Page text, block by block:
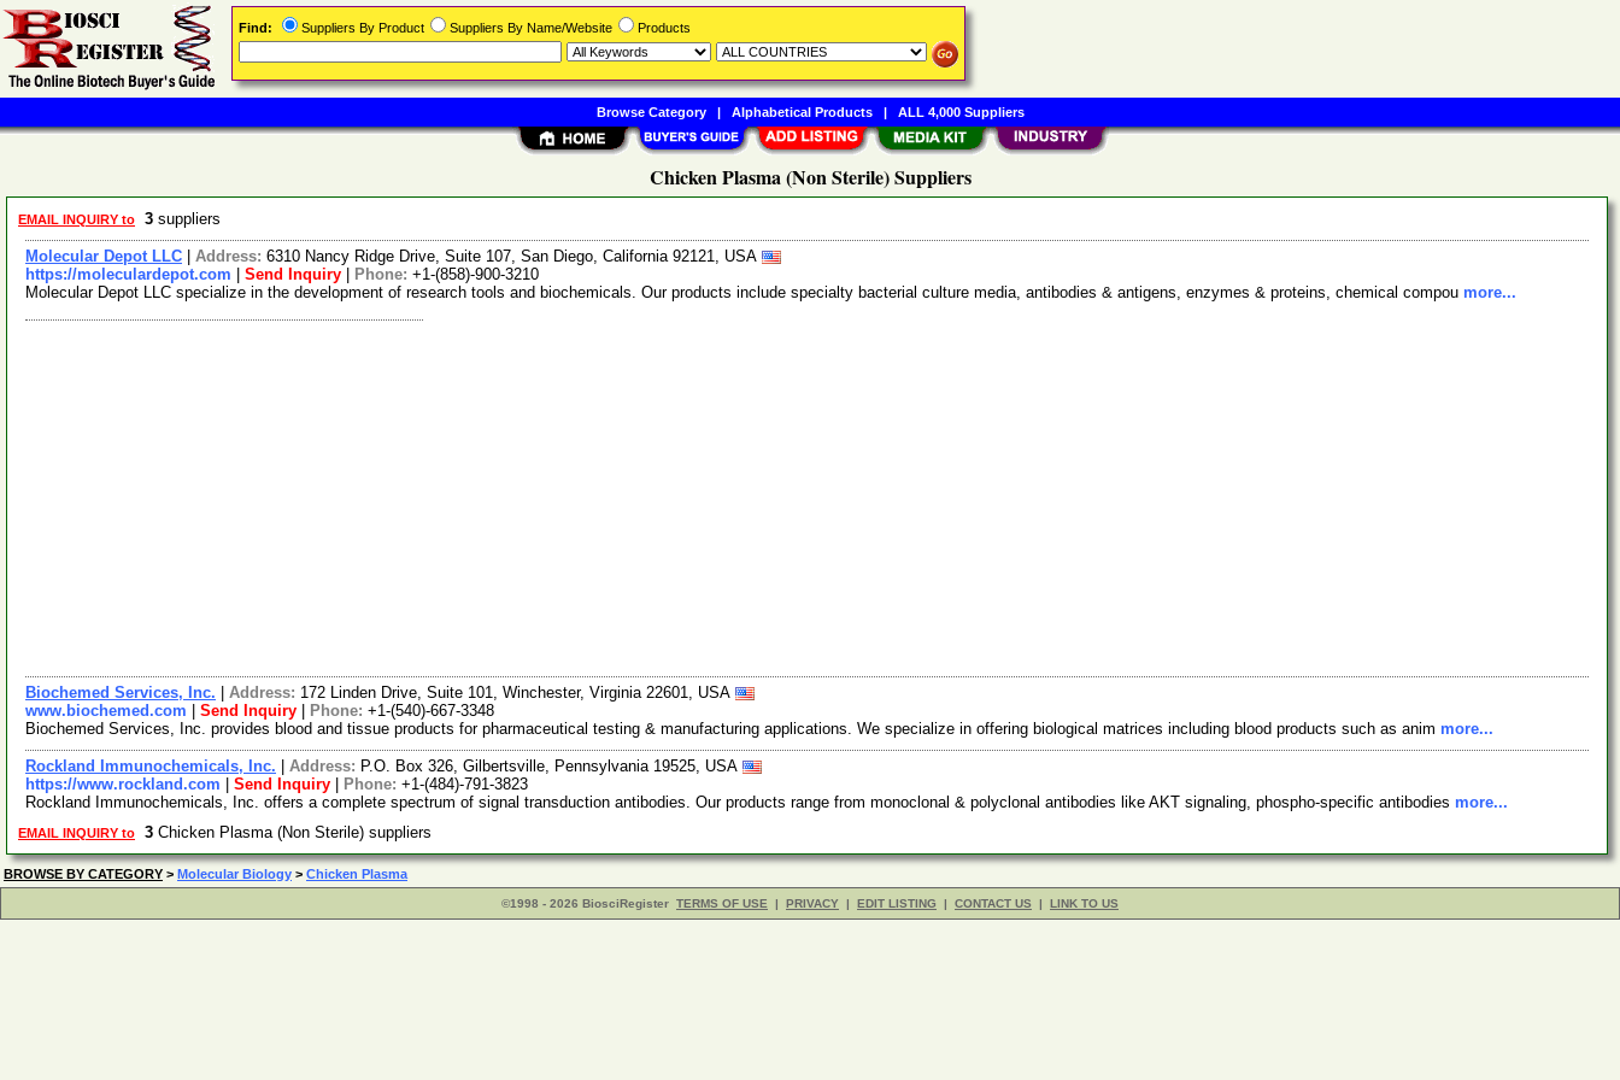
Chicken Plasma (Non Sterile) Suppliers
EMAIL INQUIRY to 3 suppliers
Molecular Depot LLC Address: 6310 Nancy Ridge Drive, Suite 107, San Diego, California 92121, USA
https://moleculardepot.com
Send Inquiry Phone: +1-(858)-900-3210
Molecular Depot LLC specialize in the development of research tools and biochemicals. Our products include specialty bacterial culture media, antibodies & antigens, enzymes & proteins, chemical compou more...
Biochemed Services, Inc. Address: 172 Linden Drive, Suite 101, Winchester, Virginia 22601, USA
www.biochemed.com
Send Inquiry Phone: +1-(540)-667-3348
Biochemed Services, Inc. provides blood and tissue products for pharmaceutical testing & manufacturing applications. We specialize in offering biological matrices including blood products such as anim more...
Rockland Immunochemicals, Inc. Address: P.O. Box 326, Gilbertsville, Pennsylvania 19525, USA
https://www.rockland.com
Send Inquiry Phone: +1-(484)-791-3823
Rockland Immunochemicals, Inc. offers a complete spectrum of signal transduction antibodies. Our products range from monoclonal & polyclonal antibodies like AKT signaling, phospho-specific antibodies more...
EMAIL INQUIRY to 3 Chicken Plasma (Non Sterile) suppliers
BROWSE BY CATEGORY > Molecular Biology > Chicken Plasma
©1998 - 2026 BiosciRegister TERMS OF USE | PRIVACY | EDIT LISTING | CONTACT US | LINK TO US
Find: Suppliers By Product Suppliers By Name/Website Products
Browse Category| Alphabetical Products| ALL 4,000 Suppliers